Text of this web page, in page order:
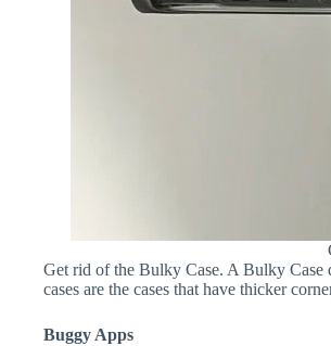
Get rid of the Bulky Case. A Bulky Case
cases are the cases that have thicker
Buggy Apps